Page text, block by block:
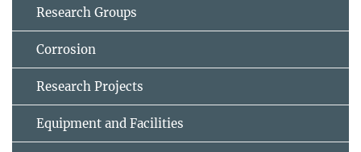
Research Groups
Corrosion
Research Projects
Equipment and Facilities